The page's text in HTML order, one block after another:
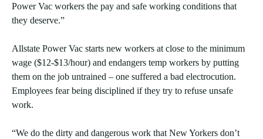
Power Vac workers the pay and safe working conditions that
they deserve.”
Allstate Power Vac starts new workers at close to the minimum
wage ($12-$13/hour) and endangers temp workers by putting
them on the job untrained – one suffered a bad electrocution.
Employees fear being disciplined if they try to refuse unsafe
work.
“We do the dirty and dangerous work that New Yorkers don’t